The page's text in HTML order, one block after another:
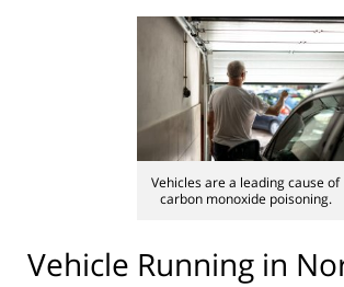
Vehicles are a leading cause of
carbon monoxide poisoning.
Vehicle Running in